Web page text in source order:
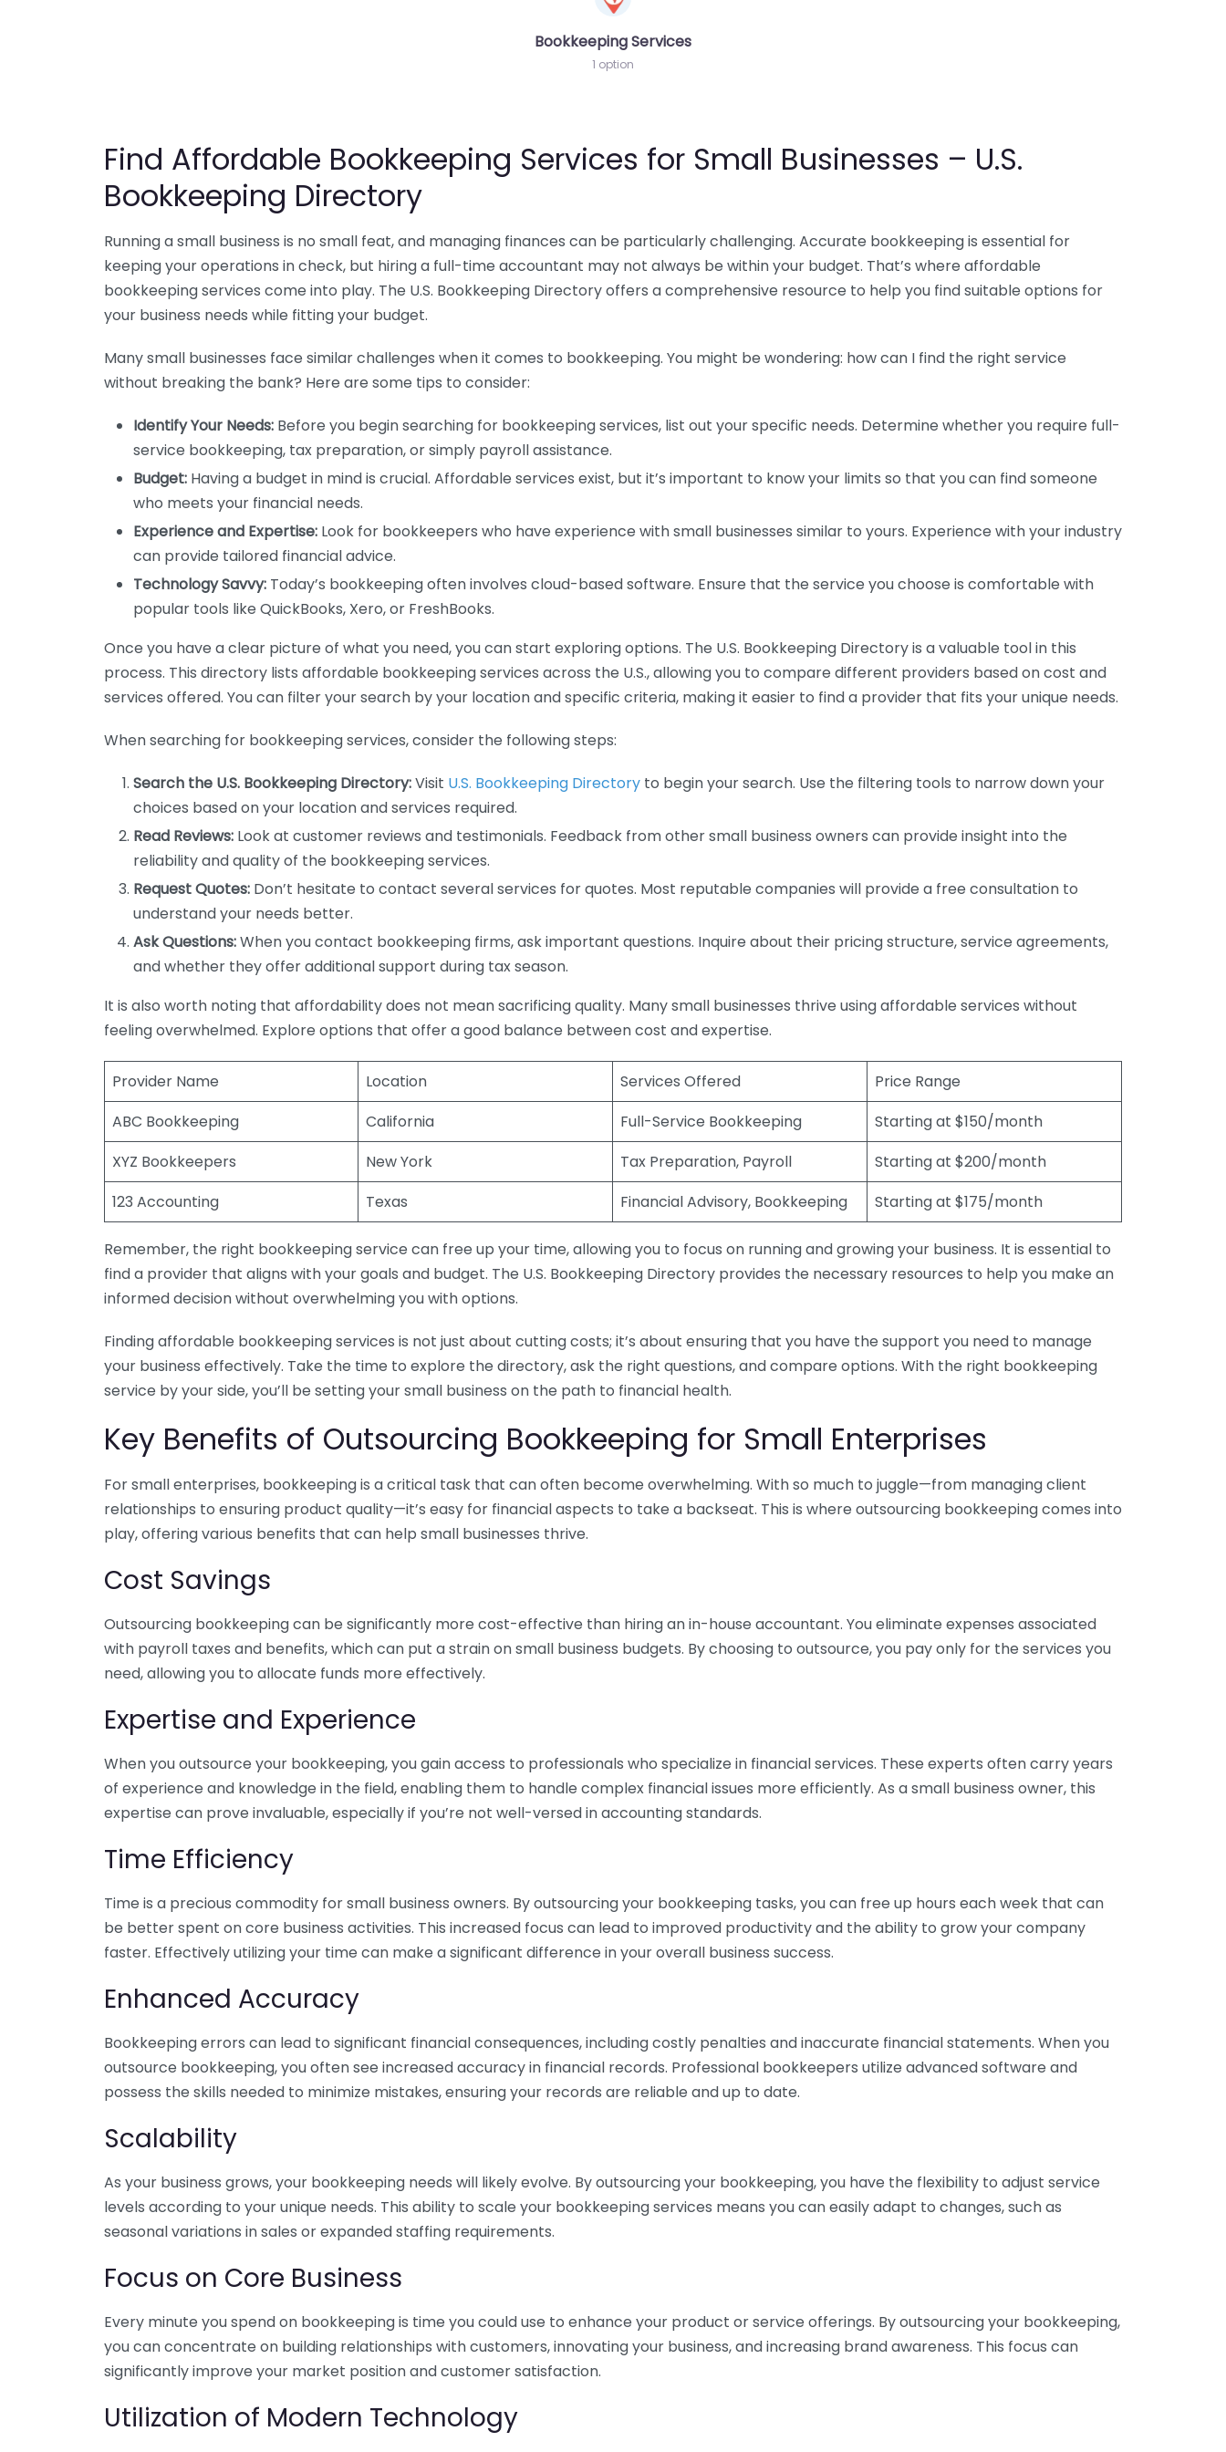
Bookkeeping Services
1 option
Find Affordable Bookkeeping Services for Small Businesses – U.S.
Bookkeeping Directory
Running a small business is no small feat, and managing finances can be particularly challenging. Accurate bookkeeping is essential for
keeping your operations in check, but hiring a full-time accountant may not always be within your budget. That’s where affordable
bookkeeping services come into play. The U.S. Bookkeeping Directory offers a comprehensive resource to help you find suitable options for
your business needs while fitting your budget.
Many small businesses face similar challenges when it comes to bookkeeping. You might be wondering: how can I find the right service
without breaking the bank? Here are some tips to consider:
Identify Your Needs: Before you begin searching for bookkeeping services, list out your specific needs. Determine whether you require full-
service bookkeeping, tax preparation, or simply payroll assistance.
Budget: Having a budget in mind is crucial. Affordable services exist, but it’s important to know your limits so that you can find someone
who meets your financial needs.
Experience and Expertise: Look for bookkeepers who have experience with small businesses similar to yours. Experience with your industry
can provide tailored financial advice.
Technology Savvy: Today’s bookkeeping often involves cloud-based software. Ensure that the service you choose is comfortable with
popular tools like QuickBooks, Xero, or FreshBooks.
Once you have a clear picture of what you need, you can start exploring options. The U.S. Bookkeeping Directory is a valuable tool in this
process. This directory lists affordable bookkeeping services across the U.S., allowing you to compare different providers based on cost and
services offered. You can filter your search by your location and specific criteria, making it easier to find a provider that fits your unique needs.
When searching for bookkeeping services, consider the following steps:
Search the U.S. Bookkeeping Directory:Visit U.S. Bookkeeping Directory to begin your search. Use the filtering tools to narrow down your
choices based on your location and services required.
Read Reviews: Look at customer reviews and testimonials. Feedback from other small business owners can provide insight into the
reliability and quality of the bookkeeping services.
Request Quotes: Don’t hesitate to contact several services for quotes. Most reputable companies will provide a free consultation to
understand your needs better.
Ask Questions:When you contact bookkeeping firms, ask important questions. Inquire about their pricing structure, service agreements,
and whether they offer additional support during tax season.
It is also worth noting that affordability does not mean sacrificing quality. Many small businesses thrive using affordable services without
feeling overwhelmed. Explore options that offer a good balance between cost and expertise.
Provider Name Location Services Offered
Price Range
ABC Bookkeeping
California Full-Service Bookkeeping
Starting at $150/month
XYZ Bookkeepers
New York Tax Preparation, Payroll
Starting at $200/month
123 Accounting
Texas Financial Advisory, Bookkeeping Starting at $175/month
Remember, the right bookkeeping service can free up your time, allowing you to focus on running and growing your business. It is essential to
find a provider that aligns with your goals and budget. The U.S. Bookkeeping Directory provides the necessary resources to help you make an
informed decision without overwhelming you with options.
Finding affordable bookkeeping services is not just about cutting costs; it’s about ensuring that you have the support you need to manage
your business effectively. Take the time to explore the directory, ask the right questions, and compare options. With the right bookkeeping
service by your side, you’ll be setting your small business on the path to financial health.
Key Benefits of Outsourcing Bookkeeping for Small Enterprises
For small enterprises, bookkeeping is a critical task that can often become overwhelming. With so much to juggle—from managing client
relationships to ensuring product quality—it’s easy for financial aspects to take a backseat. This is where outsourcing bookkeeping comes into
play, offering various benefits that can help small businesses thrive.
Cost Savings
Outsourcing bookkeeping can be significantly more cost-effective than hiring an in-house accountant. You eliminate expenses associated
with payroll taxes and benefits, which can put a strain on small business budgets. By choosing to outsource, you pay only for the services you
need, allowing you to allocate funds more effectively.
Expertise and Experience
When you outsource your bookkeeping, you gain access to professionals who specialize in financial services. These experts often carry years
of experience and knowledge in the field, enabling them to handle complex financial issues more efficiently. As a small business owner, this
expertise can prove invaluable, especially if you’re not well-versed in accounting standards.
Time Efficiency
Time is a precious commodity for small business owners. By outsourcing your bookkeeping tasks, you can free up hours each week that can
be better spent on core business activities. This increased focus can lead to improved productivity and the ability to grow your company
faster. Effectively utilizing your time can make a significant difference in your overall business success.
Enhanced Accuracy
Bookkeeping errors can lead to significant financial consequences, including costly penalties and inaccurate financial statements. When you
outsource bookkeeping, you often see increased accuracy in financial records. Professional bookkeepers utilize advanced software and
possess the skills needed to minimize mistakes, ensuring your records are reliable and up to date.
Scalability
As your business grows, your bookkeeping needs will likely evolve. By outsourcing your bookkeeping, you have the flexibility to adjust service
levels according to your unique needs. This ability to scale your bookkeeping services means you can easily adapt to changes, such as
seasonal variations in sales or expanded staffing requirements.
Focus on Core Business
Every minute you spend on bookkeeping is time you could use to enhance your product or service offerings. By outsourcing your bookkeeping,
you can concentrate on building relationships with customers, innovating your business, and increasing brand awareness. This focus can
significantly improve your market position and customer satisfaction.
Utilization of Modern Technology